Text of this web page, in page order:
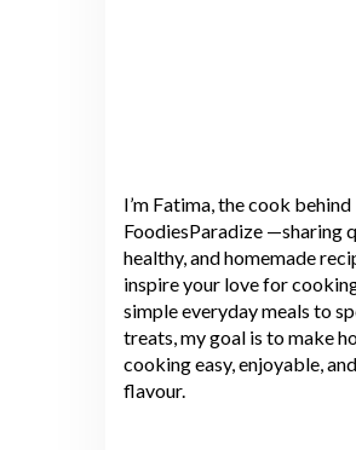
I’m Fatima, the cook behind
FoodiesParadize —sharing
healthy, and homemade
inspire your love for
simple everyday meals to
treats, my goal is to make
cooking easy, enjoyable,
flavour.